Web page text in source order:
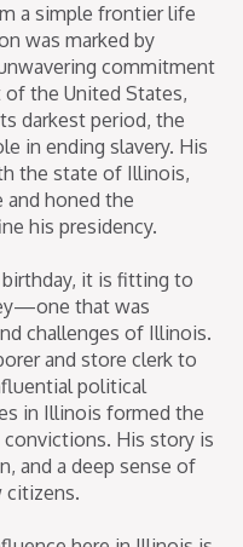
a simple frontier life
was marked by
commitment
of the United States,
darkest period, the
in ending slavery. His
the state of Illinois,
honed the
his presidency.
it is fitting to
that was
challenges of Illinois.
and store clerk to
political
in Illinois formed the
His story is
and a deep sense of
citizens.